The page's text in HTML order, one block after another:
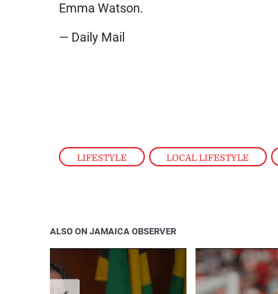
LIFESTYLE , LOCAL LIFESTYLE ,
Emma Watson.
— Daily Mail
ALSO ON JAMAICA OBSERVER